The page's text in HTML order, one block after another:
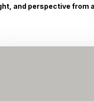
and perspective from